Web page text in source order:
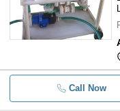
Call Now